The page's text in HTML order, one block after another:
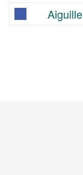
Aiguille